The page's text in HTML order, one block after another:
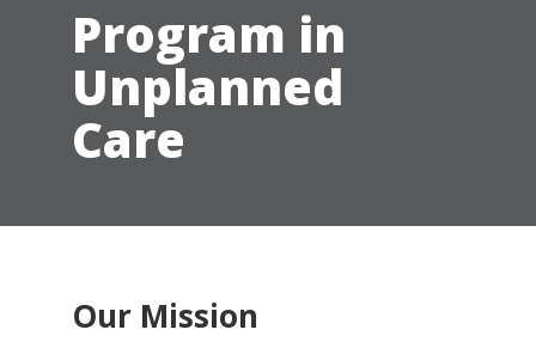
Program in
Unplanned
Care
Our Mission